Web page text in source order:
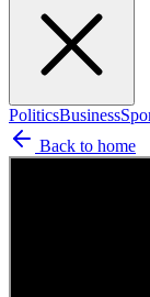
PoliticsBusiness
Back to home